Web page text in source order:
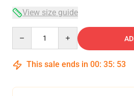
View size guide
This sale ends in 00: 35: 53